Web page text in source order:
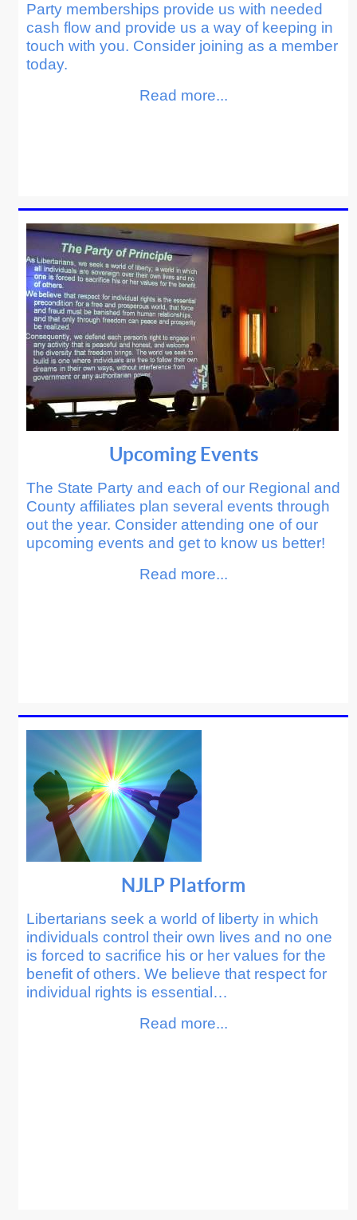
Party memberships provide us with needed
cash flow and provide us a way of keeping in
touch with you. Consider joining as a member
today.
Read more...
Upcoming Events
The State Party and each of our Regional and
County affiliates plan several events through
out the year. Consider attending one of our
upcoming events and get to know us better!
Read more...
NJLP Platform
Libertarians seek a world of liberty in which
individuals control their own lives and no one
is forced to sacrifice his or her values for the
benefit of others. We believe that respect for
individual rights is essential…
Read more...